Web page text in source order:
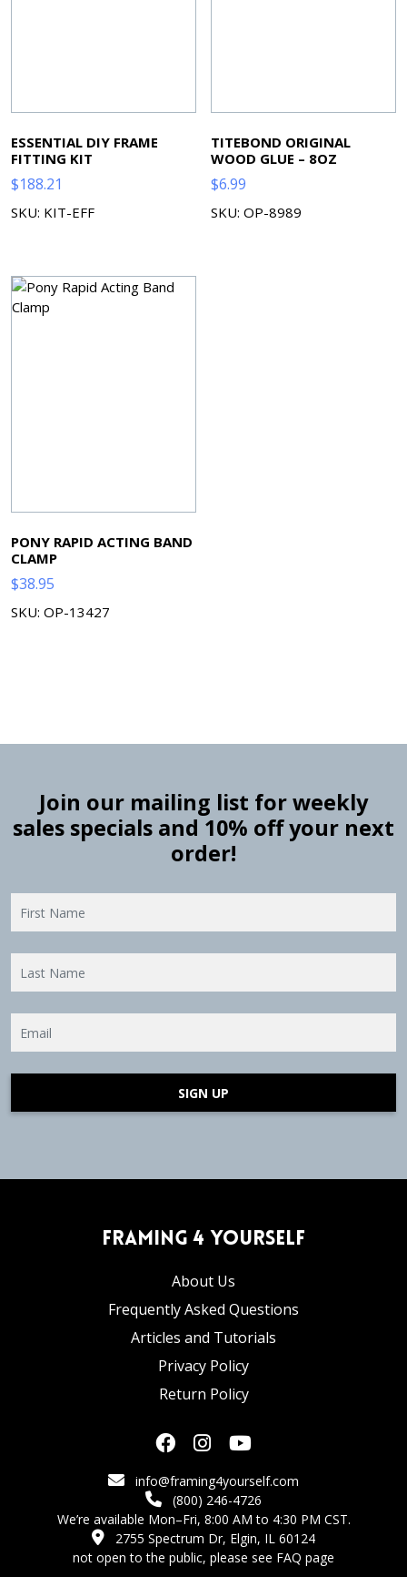
ESSENTIAL DIY FRAME
FITTING KIT
$188.21
SKU: KIT-EFF
TITEBOND ORIGINAL
WOOD GLUE – 8OZ
$6.99
SKU: OP-8989
PONY RAPID ACTING BAND
CLAMP
$38.95
SKU: OP-13427
Join our mailing list for weekly
sales specials and 10% off your next
order!
SIGN UP
Framing 4 Yourself
About Us
Frequently Asked Questions
Articles and Tutorials
Privacy Policy
Return Policy
info@framing4yourself.com
(800) 246-4726
We’re available Mon–Fri, 8:00 AM to 4:30 PM CST.
2755 Spectrum Dr, Elgin, IL 60124
not open to the public, please see FAQ page